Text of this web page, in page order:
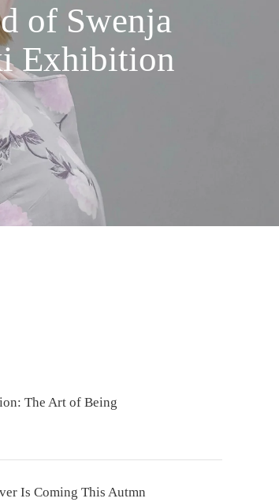
of Swenja
Exhibition
The Art of Being
Is Coming This Autmn